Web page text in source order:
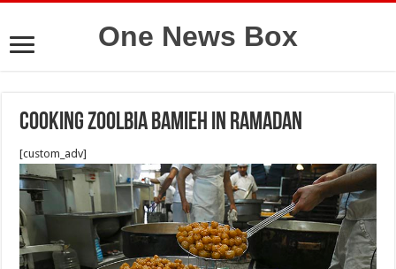
One News Box
cooking zoolbia bamieh in ramadan
[custom_adv]